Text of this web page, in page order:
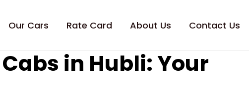
Our Cars Rate Card About Us Contact Us
in Hubli: Your